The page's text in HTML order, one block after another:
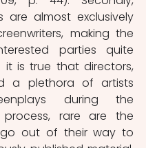
are almost exclusively
making the
parties quite
it is true that directors,
a plethora of artists
during the
process, rare are the
out of their way to